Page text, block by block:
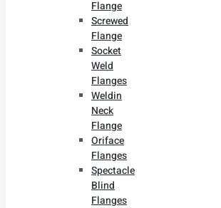
Flange
Screwed
Flange
Socket
Weld
Flanges
Weldin
Neck
Flange
Oriface
Flanges
Spectacle
Blind
Flanges